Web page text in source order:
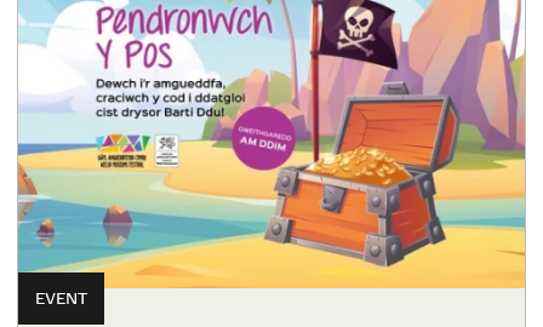
EVENT